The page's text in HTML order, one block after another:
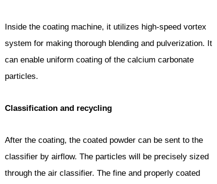
Inside the coating machine, it utilizes high-speed vortex
system for making thorough blending and pulverization. It
can enable uniform coating of the calcium carbonate
particles.
Classification and recycling
After the coating, the coated powder can be sent to the
classifier by airflow. The particles will be precisely sized
through the air classifier. The fine and properly coated